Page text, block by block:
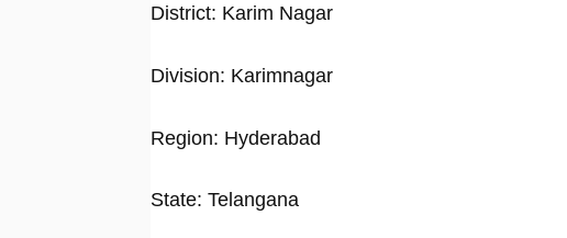
District: Karim Nagar
Division: Karimnagar
Region: Hyderabad
State: Telangana